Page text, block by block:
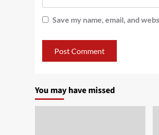
Save my name, email, and
You may have missed